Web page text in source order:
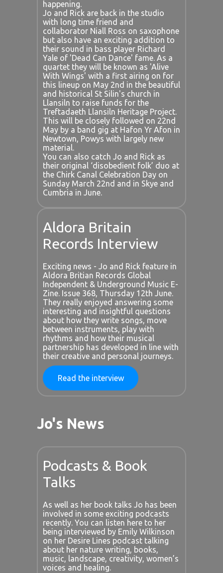
happening.
Jo and Rick are back in the studio
with long time friend and
collaborator Niall Ross on saxophone
but also have an exciting addition to
their sound in bass player Richard
Yale of 'Dead Can Dance' fame. As a
quartet they will be known as 'Alive
With Wings' with a first airing on for
this lineup on May 2nd in the beautiful
and historical St Silin's church in
Llansiln to raise funds for the
Treftadaeth Llansiln Heritage Project.
This will be closely followed on 22nd
May by a band gig at Hafon Yr Afon in
Newtown, Powys with largely new
material.
You can also catch Jo and Rick as
their original ‘disobedient folk’ duo at
the Chirk Canal Celebration Day on
Sunday March 22nd and in Skye and
Cumbria in June.
Aldora Britain
Records Interview
Exciting news - Jo and Rick feature in
Aldora Britian Records Global
Independent & Underground Music E-
Zine. Issue 368, Thursday 12th June.
They really enjoyed answering some
interesting and insightful questions
about how they write songs, move
between instruments, play with
rhythms and how their musical
partnership has developed in line with
their creative and personal journeys.
Read the interview
Jo's News
Podcasts & Book
Talks
As well as her book talks Jo has been
involved in some exciting podcasts
recently. You can listen here to her
being interviewed by Emily Wilkinson
on her Desire Lines podcast talking
about her nature writing, books,
music, landscape, creativity, women’s
voices and healing.